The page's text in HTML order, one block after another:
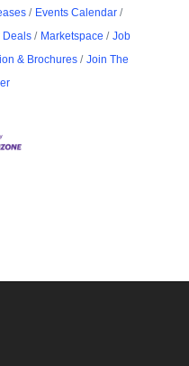
Events Calendar
Deals Marketspace
Job
& Brochures
Join The